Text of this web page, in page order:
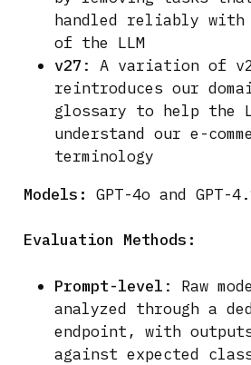
handled reliably with
of the LLM
v27 : A variation of
reintroduces our
glossary to help the
understand our e-
terminology
Models: GPT-4o and GPT-
Evaluation Methods:
Prompt-level : Raw
analyzed through a
endpoint, with outputs
against expected